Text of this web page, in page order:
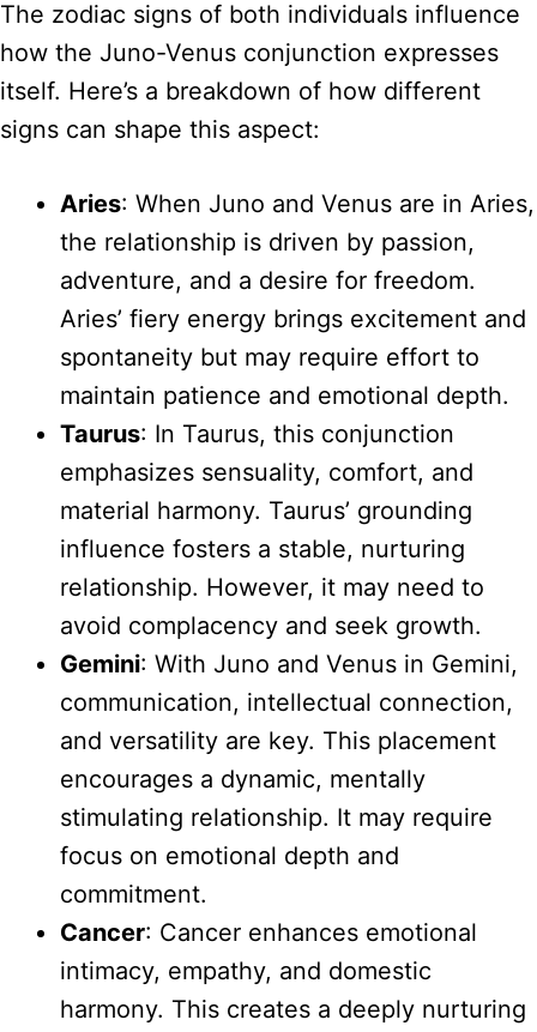
The zodiac signs of both individuals influence
how the Juno-Venus conjunction expresses
itself. Here’s a breakdown of how different
signs can shape this aspect:
Aries: When Juno and Venus are in Aries,
the relationship is driven by passion,
adventure, and a desire for freedom.
Aries’ fiery energy brings excitement and
spontaneity but may require effort to
maintain patience and emotional depth.
Taurus: In Taurus, this conjunction
emphasizes sensuality, comfort, and
material harmony. Taurus’ grounding
influence fosters a stable, nurturing
relationship. However, it may need to
avoid complacency and seek growth.
Gemini: With Juno and Venus in Gemini,
communication, intellectual connection,
and versatility are key. This placement
encourages a dynamic, mentally
stimulating relationship. It may require
focus on emotional depth and
commitment.
Cancer: Cancer enhances emotional
intimacy, empathy, and domestic
harmony. This creates a deeply nurturing